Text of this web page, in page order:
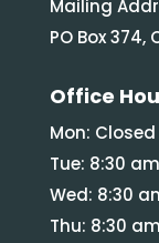
Mailing
PO Box 374,
Office
Mon: Closed
Tue: 8:30
Wed: 8:30
Thu: 8:30